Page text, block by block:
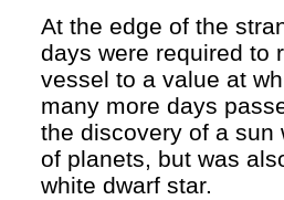
At the edge of the
days were required to
vessel to a value at
many more days
the discovery of a sun
of planets, but was
white dwarf star.